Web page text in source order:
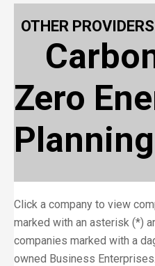
OTHER PROVIDERS
Zero
Planning
Click a company to view
marked with an asterisk (*)
companies marked with a
owned Business Enterprises.